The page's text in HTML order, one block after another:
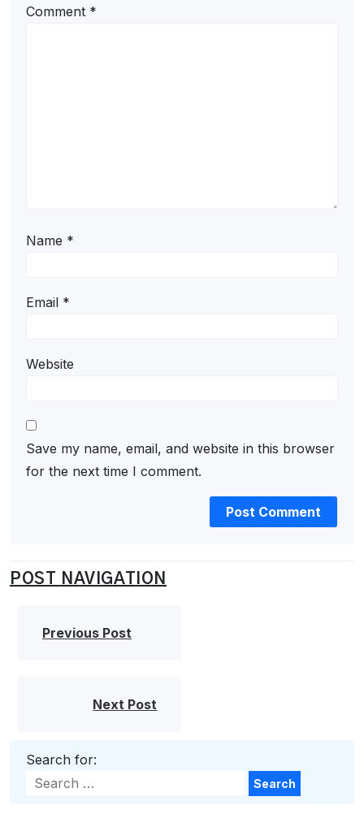
Comment *
Name *
Email *
Website
Save my name, email, and website in this browser
for the next time I comment.
POST NAVIGATION
Previous Post
Next Post
Search for:
Search